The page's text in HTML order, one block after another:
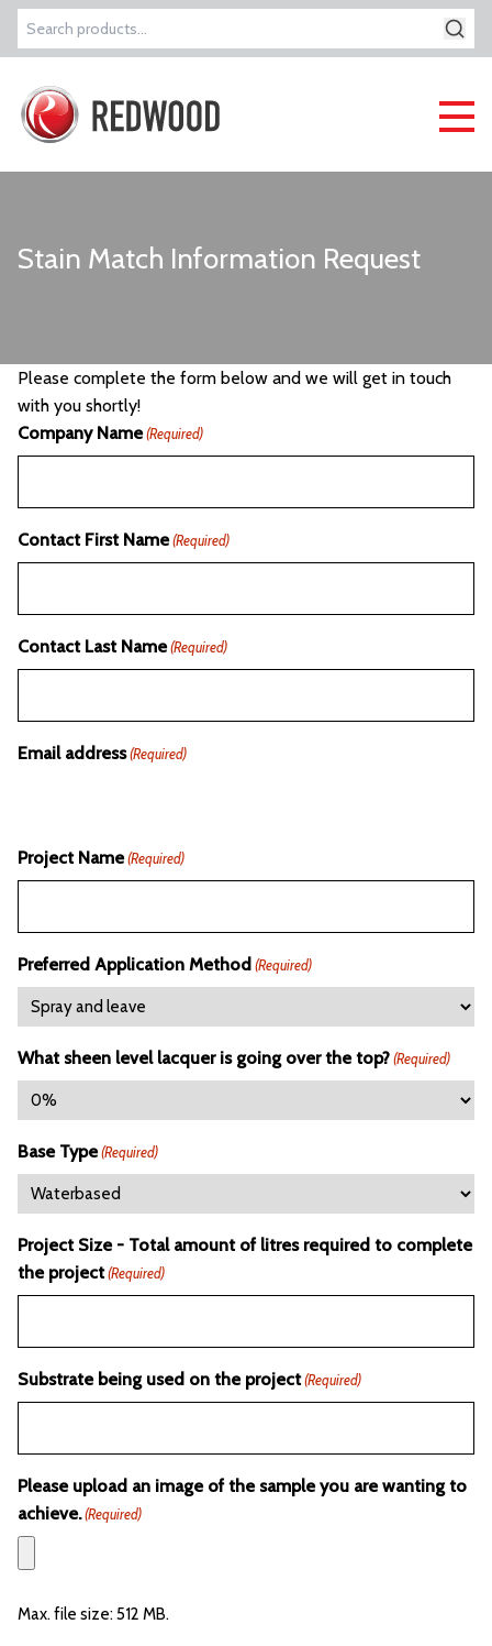
Search
for:
Stain Match Information Request
Please complete the form below and we will get in touch
with you shortly!
Company Name (Required)
Contact First Name (Required)
Contact Last Name (Required)
Email address (Required)
Project Name (Required)
Preferred Application Method (Required)
What sheen level lacquer is going over the top? (Required)
Base Type (Required)
Project Size - Total amount of litres required to complete
the project (Required)
Substrate being used on the project (Required)
Please upload an image of the sample you are wanting to
achieve. (Required)
Max. file size: 512 MB.